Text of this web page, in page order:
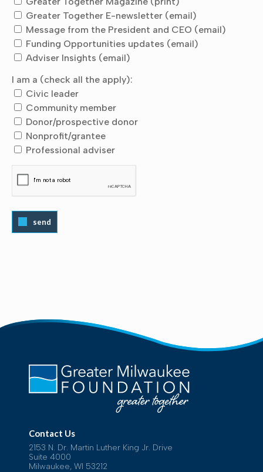
Greater Together E-newsletter (email)
Message from the President and CEO (email)
Funding Opportunities updates (email)
Adviser Insights (email)
I am a (check all the apply):
Civic leader
Community member
Donor/prospective donor
Nonprofit/grantee
Professional adviser
send
Contact Us
2153 N. Dr. Martin Luther King Jr. Drive
Suite 4000
Milwaukee, WI 53212